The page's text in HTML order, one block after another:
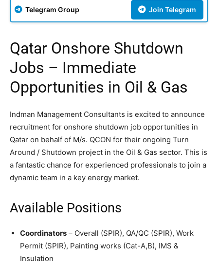
Telegram Group Join Telegram
Qatar Onshore Shutdown
Jobs – Immediate
Opportunities in Oil & Gas
Indman Management Consultants is excited to announce
recruitment for onshore shutdown job opportunities in
Qatar on behalf of M/s. QCON for their ongoing Turn
Around / Shutdown project in the Oil & Gas sector. This is
a fantastic chance for experienced professionals to join a
dynamic team in a key energy market.
Available Positions
Coordinators – Overall (SPIR), QA/QC (SPIR), Work
Permit (SPIR), Painting works (Cat-A,B), IMS &
Insulation